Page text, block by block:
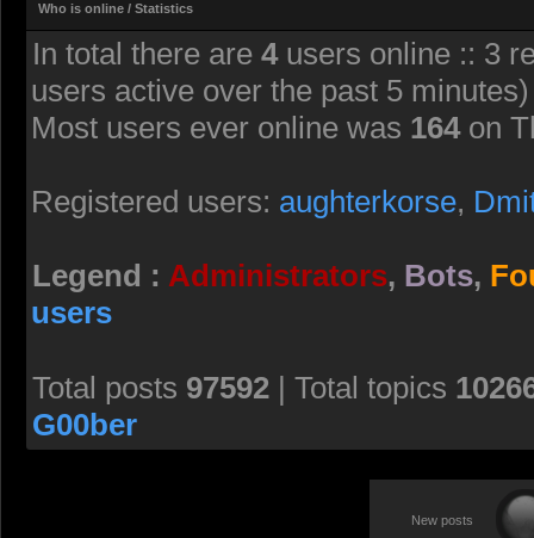
Who is online / Statistics
In total there are 4users online :: 3
users active over the past 5 minutes)
Most users ever online was 164on
Registered users: aughterkorse,
Legend : Administrators, Bots,
users
Total posts 97592 | Total topics
G00ber
New posts